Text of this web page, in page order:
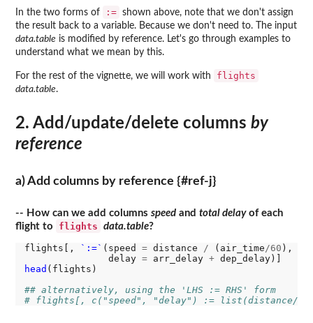
In the two forms of := shown above, note that we don't assign
the result back to a variable. Because we don't need to. The input
data.table is modified by reference. Let's go through examples to
understand what we mean by this.
For the rest of the vignette, we will work with flights
data.table.
2. Add/update/delete columns by
reference
a) Add columns by reference {#ref-j}
-- How can we add columns speed and total delayof each
flight to
flights data.table?
flights[, `:=` (speed = distance / (air_time/60 ),
               delay
= arr_delay + dep_delay)]
head (flights)
## alternatively, using the 'LHS := RHS' form
# flights[, c("speed", "delay") := list(distance/